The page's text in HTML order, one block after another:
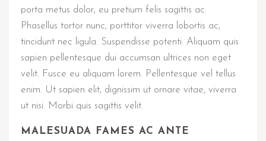
porta metus dolor, eu pretium felis sagittis ac.
Phasellus tortor nunc, porttitor viverra lobortis ac,
tincidunt nec ligula. Suspendisse potenti. Aliquam quis
sapien pellentesque dui accumsan ultrices non eget
velit. Fusce eu aliquam lorem. Pellentesque vel tellus
enim. Ut sapien elit, dignissim ut ornare vitae, viverra
ut nisi. Morbi quis sagittis velit.
MALESUADA FAMES AC ANTE